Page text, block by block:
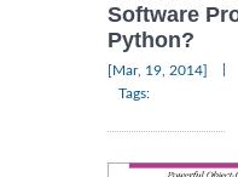
Software
Python?
[Mar, 19, 2014]
Tags: